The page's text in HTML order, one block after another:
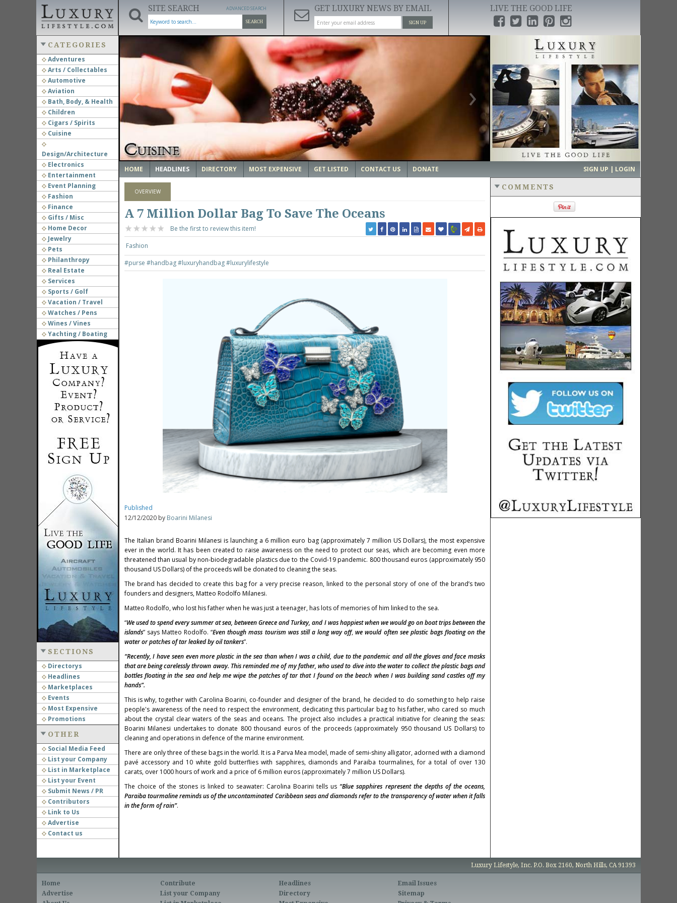
SITE SEARCH
SEARCH
ADVANCED SEARCH GET LUXURY NEWS BY EMAIL
SIGN UP
LIVE THE GOOD LIFE
CATEGORIES
Adventures
Arts / Collectables
Automotive
Aviation
Bath, Body, & Health
Children
Cigars / Spirits
Cuisine
Design/Architecture
Electronics
Entertainment
Event Planning
Fashion
Finance
Gifts / Misc
Home Decor
Jewelry
Pets
Philanthropy
Real Estate
Services
Sports / Golf
Vacation / Travel
Watches / Pens
Wines / Vines
Yachting / Boating
SECTIONS
Directorys
Headlines
Marketplaces
Events
Most Expensive
Promotions
OTHER
Social Media Feed
List your Company
List in Marketplace
List your Event
Submit News / PR
Contributors
Link to Us
Advertise
Contact us
‹ ›
HOME HEADLINES DIRECTORY MOST EXPENSIVE GET LISTED CONTACT US DONATE SIGN UP | LOGIN
OVERVIEW
A 7 Million Dollar Bag To Save The Oceans
Be the first to review this item!
Fashion
#purse #handbag#luxuryhandbag#luxurylifestyle
Published
12/12/2020 by Boarini Milanesi
The Italian brand Boarini Milanesi is launching a 6 million euro bag (approximately 7 million US Dollars), the most expensive
ever in the world. It has been created to raise awareness on the need to protect our seas, which are becoming even more
threatened than usual by non-biodegradable plastics due to the Covid-19 pandemic. 800 thousand euros (approximately 950
thousand US Dollars) of the proceeds will be donated to cleaning the seas.
The brand has decided to create this bag for a very precise reason, linked to the personal story of one of the brand’s two
founders and designers, Matteo Rodolfo Milanesi.
Matteo Rodolfo, who lost his father when he was just a teenager, has lots of memories of him linked to the sea.
“We used to spend every summer at sea, between Greece and Turkey, and I was happiest when we would go on boat trips between the
islands” says Matteo Rodolfo. “Even though mass tourism was still a long way off,we would often see plastic bags floating on the
water or patches of tar leaked by oil tankers”.
“Recently, I have seen even more plastic in the sea than when I was a child, due to the pandemic and all the gloves and face masks
that are being carelessly thrown away. This reminded me of my father, who used to dive into the water to collect the plastic bags and
bottles floating in the sea and help me wipe the patches of tar that I found on the beach when I was building sand castles off my
hands”.
This is why, together with Carolina Boarini, co-founder and designer of the brand, he decided to do something to help raise
people's awareness of the need to respect the environment, dedicating this particular bag to his father, who cared so much
about the crystal clear waters of the seas and oceans. The project also includes a practical initiative for cleaning the seas:
Boarini Milanesi undertakes to donate 800 thousand euros of the proceeds (approximately 950 thousand US Dollars) to
cleaning and operations in defence of the marine environment.
There are only three of these bags in the world. It is a Parva Mea model, made of semi-shiny alligator, adorned with a diamond
pavé accessory and 10 white gold butterflies with sapphires, diamonds and Paraiba tourmalines, for a total of over 130
carats, over 1000 hours of work and a price of 6 million euros (approximately 7 million US Dollars).
The choice of the stones is linked to seawater: Carolina Boarini tells us“Blue sapphires represent the depths of the oceans,
Paraiba tourmaline reminds us of the uncontaminated Caribbean seas and diamonds refer to the transparency of water when it falls
in the form of rain”.
COMMENTS
Luxury Lifestyle, Inc. P.O. Box 2160, North Hills, CA 91393
Home
Advertise
Contribute
List your Company
Headlines
Directory
Email Issues
Sitemap